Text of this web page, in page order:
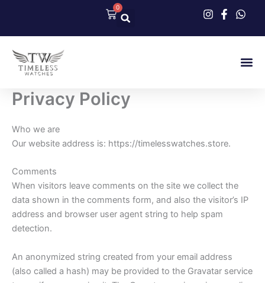
content
0
Cart
Privacy Policy
Who we are
Our website address is: https://timelesswatches.store.
Comments
When visitors leave comments on the site we collect the
data shown in the comments form, and also the visitor’s IP
address and browser user agent string to help spam
detection.
An anonymized string created from your email address
(also called a hash) may be provided to the Gravatar service